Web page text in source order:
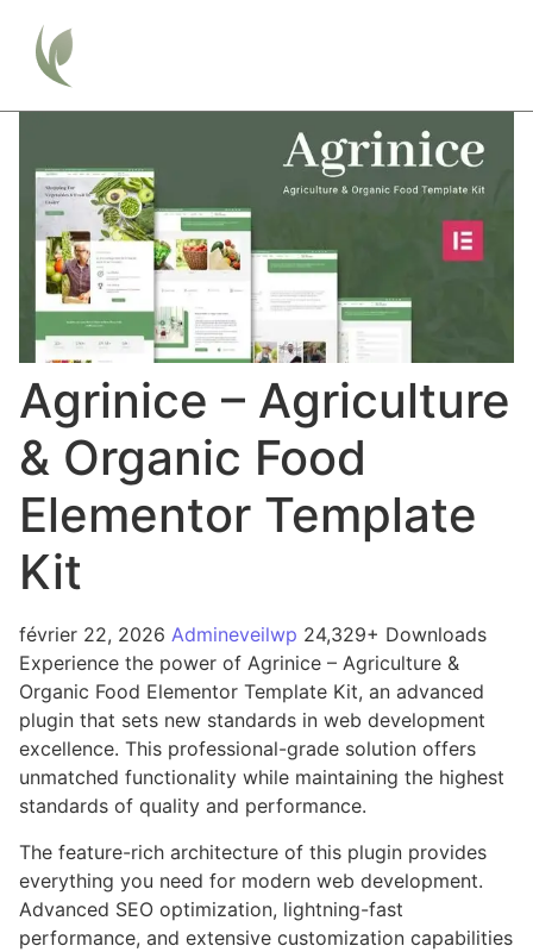
Agrinice – Agriculture
& Organic Food
Elementor Template
Kit
février 22, 2026 Admineveilwp 24,329+ Downloads
Experience the power of Agrinice – Agriculture &
Organic Food Elementor Template Kit, an advanced
plugin that sets new standards in web development
excellence. This professional-grade solution offers
unmatched functionality while maintaining the highest
standards of quality and performance.
The feature-rich architecture of this plugin provides
everything you need for modern web development.
Advanced SEO optimization, lightning-fast
performance, and extensive customization capabilities